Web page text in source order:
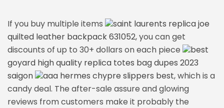
If you buy multiple items
saint laurents replica joe
quilted leather backpack 631052, you can get
discounts of up to 30+ dollars on each piece
best
goyard high quality replica totes bag dupes 2023
saigon
aaa hermes chypre slippers best, which is a
candy deal. The after-sale assure and glowing
reviews from customers make it probably the